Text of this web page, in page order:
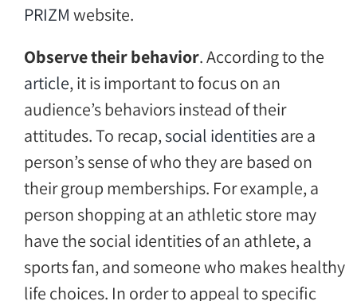
PRIZM website.
Observe their behavior. According to the
article, it is important to focus on an
audience’s behaviors instead of their
attitudes. To recap,social identitiesare a
person’s sense of who they are based on
their group memberships. For example, a
person shopping at an athletic store may
have the social identities of an athlete, a
sports fan, and someone who makes healthy
life choices. In order to appeal to specific